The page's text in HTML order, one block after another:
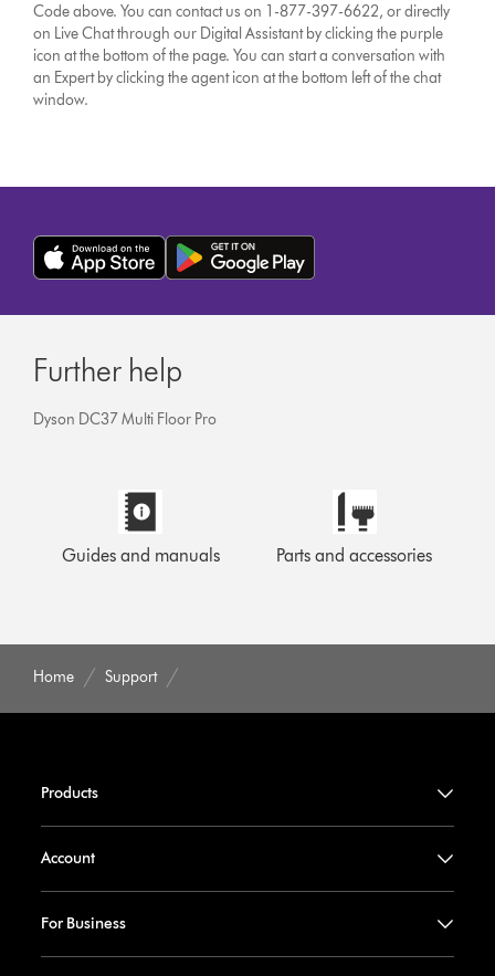
Code above. You can contact us on 1-877-397-6622, or directly
on Live Chat through our Digital Assistant by clicking the purple
icon at the bottom of the page. You can start a conversation with
an Expert by clicking the agent icon at the bottom left of the chat
window.
Further help
Dyson DC37 Multi Floor Pro
Guides and manuals Parts and accessories
Home Support
Products
Account
For Business